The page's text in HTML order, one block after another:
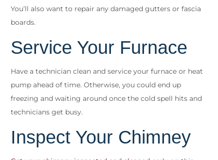
You’ll also want to repair any damaged gutters or fascia
boards.
Service Your Furnace
Have a technician clean and service your furnace or heat
pump ahead of time. Otherwise, you could end up
freezing and waiting around once the cold spell hits and
technicians get busy.
Inspect Your Chimney